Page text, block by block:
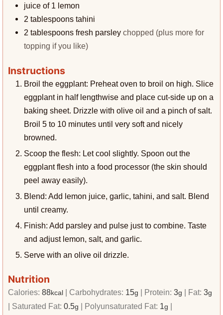
juice of 1 lemon
2 tablespoons tahini
2 tablespoons fresh parsley chopped (plus more for
topping if you like)
Instructions
Broil the eggplant: Preheat oven to broil on high. Slice
eggplant in half lengthwise and place cut-side up on a
baking sheet. Drizzle with olive oil and a pinch of salt.
Broil 5 to 10 minutes until very soft and nicely
browned.
Scoop the flesh: Let cool slightly. Spoon out the
eggplant flesh into a food processor (the skin should
peel away easily).
Blend: Add lemon juice, garlic, tahini, and salt. Blend
until creamy.
Finish: Add parsley and pulse just to combine. Taste
and adjust lemon, salt, and garlic.
Serve with an olive oil drizzle.
Nutrition
Calories:88kcal | Carbohydrates: 15g | Protein:3g | Fat:3g
| Saturated Fat:0.5g | Polyunsaturated Fat: 1g |